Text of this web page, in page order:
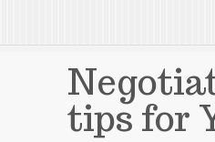
tips for